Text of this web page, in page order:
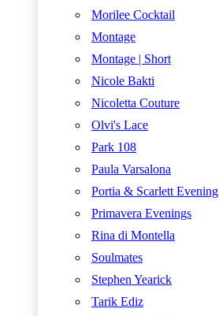
Morilee Cocktail
Montage
Montage | Short
Nicole Bakti
Nicoletta Couture
Olvi's Lace
Park 108
Paula Varsalona
Portia & Scarlett Evening
Primavera Evenings
Rina di Montella
Soulmates
Stephen Yearick
Tarik Ediz